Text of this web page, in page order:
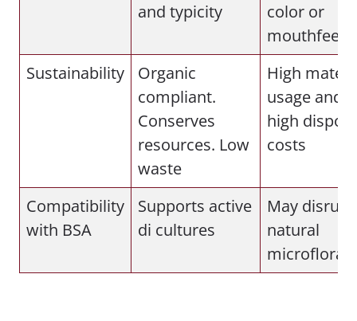
and typicity
color or
mouthfeel
Sustainability
Organic
compliant.
Conserves
resources. Low
waste
High
usage and
high
costs
Compatibility
with BSA
Supports active
di cultures
May disrupt
natural
microflora